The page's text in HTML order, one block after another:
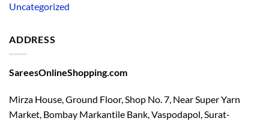
Uncategorized
ADDRESS
SareesOnlineShopping.com
Mirza House, Ground Floor, Shop No. 7, Near Super Yarn
Market, Bombay Markantile Bank, Vaspodapol, Surat-